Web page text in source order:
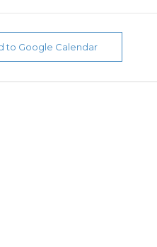
to Google Calendar